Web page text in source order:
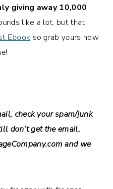
giving away 10,000
like a lot, but that
Ebook so grab yours now
check your spam/junk
don’t get the email,
and we